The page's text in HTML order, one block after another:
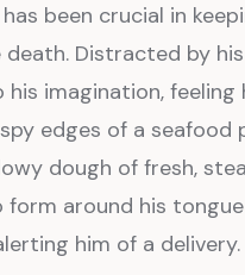
been crucial in
Distracted by
imagination, feeling
edges of a seafood
dough of fresh,
form around his
him of a delivery.